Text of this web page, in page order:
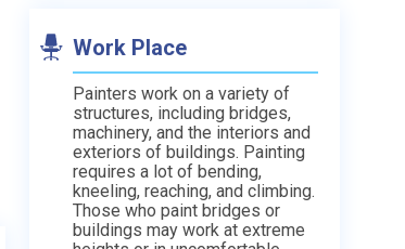
Work Place
Painters work on a variety of
structures, including bridges,
machinery, and the interiors and
exteriors of buildings. Painting
requires a lot of bending,
kneeling, reaching, and climbing.
Those who paint bridges or
buildings may work at extreme